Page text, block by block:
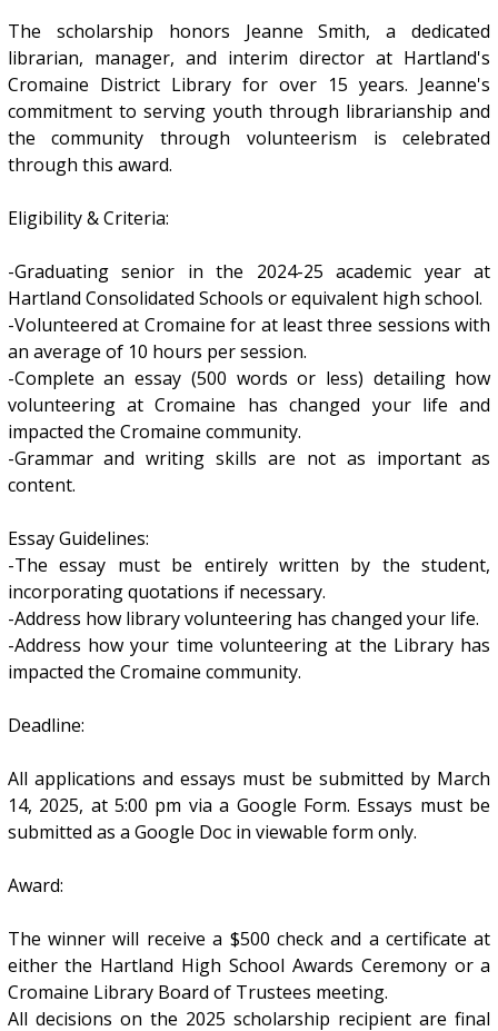
The scholarship honors Jeanne Smith, a dedicated
librarian, manager, and interim director at Hartland's
Cromaine District Library for over 15 years. Jeanne's
commitment to serving youth through librarianship and
the community through volunteerism is celebrated
through this award.
Eligibility & Criteria:
-Graduating senior in the 2024-25 academic year at
Hartland Consolidated Schools or equivalent high school.
-Volunteered at Cromaine for at least three sessions with
an average of 10 hours per session.
-Complete an essay (500 words or less) detailing how
volunteering at Cromaine has changed your life and
impacted the Cromaine community.
-Grammar and writing skills are not as important as
content.
Essay Guidelines:
-The essay must be entirely written by the student,
incorporating quotations if necessary.
-Address how library volunteering has changed your life.
-Address how your time volunteering at the Library has
impacted the Cromaine community.
Deadline:
All applications and essays must be submitted by March
14, 2025, at 5:00 pm via a Google Form. Essays must be
submitted as a Google Doc in viewable form only.
Award:
The winner will receive a $500 check and a certificate at
either the Hartland High School Awards Ceremony or a
Cromaine Library Board of Trustees meeting.
All decisions on the 2025 scholarship recipient are final